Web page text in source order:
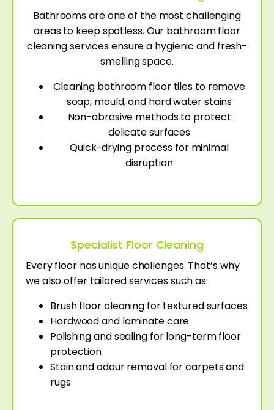
Bathrooms are one of the most challenging
areas to keep spotless. Our bathroom floor
cleaning services ensure a hygienic and fresh-
smelling space.
Cleaning bathroom floor tiles to remove
soap, mould, and hard water stains
Non-abrasive methods to protect
delicate surfaces
Quick-drying process for minimal
disruption
Specialist Floor Cleaning
Every floor has unique challenges. That’s why
we also offer tailored services such as:
Brush floor cleaning for textured surfaces
Hardwood and laminate care
Polishing and sealing for long-term floor
protection
Stain and odour removal for carpets and
rugs